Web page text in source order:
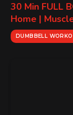
30 Min FULL
Home |
DUMBBELL